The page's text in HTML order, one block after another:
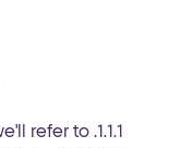
refer to